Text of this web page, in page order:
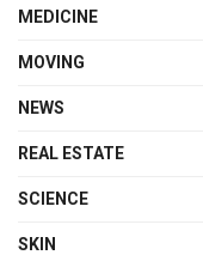
MEDICINE
MOVING
NEWS
REAL ESTATE
SCIENCE
SKIN